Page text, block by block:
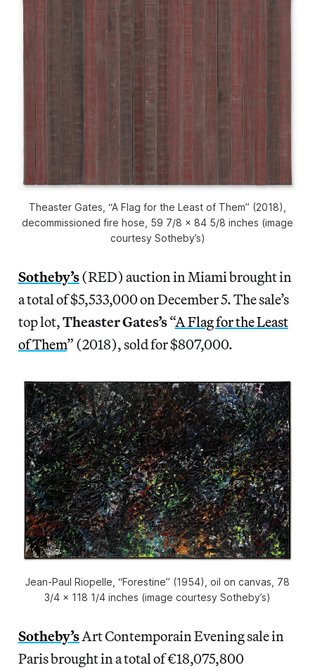
Theaster Gates, “A Flag for the Least of Them” (2018),
decommissioned fire hose, 59 7/8 x 84 5/8 inches (image
courtesy Sotheby’s)
Sotheby’s(RED) auction in Miami brought in
a total of $5,533,000 on December 5. The sale’s
top lot,Theaster Gates’s“A Flag for the Least
of Them” (2018), sold for $807,000.
Jean-Paul Riopelle, “Forestine” (1954), oil on canvas, 78
3/4 x 118 1/4 inches (image courtesy Sotheby’s)
Sotheby’sArt Contemporain Evening sale in
Paris brought in a total of €18,075,800